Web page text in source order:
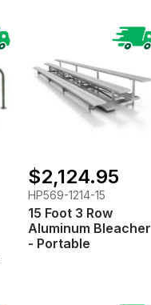
$2,124.95
HP569-1214-15
15 Foot 3 Row
Aluminum Bleacher
- Portable